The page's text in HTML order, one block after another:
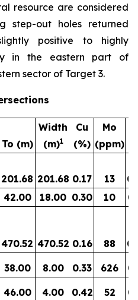
resource are considered
step-out holes returned
positive to highly
in the eastern part of
sector of Target 3.
To (m)
Width
(m)1
Cu
(%)
Mo
(ppm)
201.68 201.68 0.17 13
42.00 18.00 0.30 10
470.52 470.52 0.16 88
38.00 8.00 0.33 626
46.00 4.00 0.42 52